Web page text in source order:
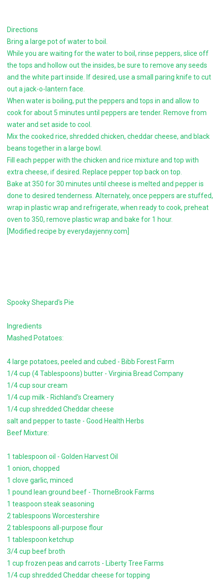
Directions
Bring a large pot of water to boil.
While you are waiting for the water to boil, rinse peppers, slice off
the tops and hollow out the insides, be sure to remove any seeds
and the white part inside. If desired, use a small paring knife to cut
out a jack-o-lantern face.
When water is boiling, put the peppers and tops in and allow to
cook for about 5 minutes until peppers are tender. Remove from
water and set aside to cool.
Mix the cooked rice, shredded chicken, cheddar cheese, and black
beans together in a large bowl.
Fill each pepper with the chicken and rice mixture and top with
extra cheese, if desired. Replace pepper top back on top.
Bake at 350 for 30 minutes until cheese is melted and pepper is
done to desired tenderness. Alternately, once peppers are stuffed,
wrap in plastic wrap and refrigerate, when ready to cook, preheat
oven to 350, remove plastic wrap and bake for 1 hour.
[Modified recipe by everydayjenny.com]
Spooky Shepard's Pie
Ingredients
Mashed Potatoes:
4 large potatoes, peeled and cubed - Bibb Forest Farm
1/4 cup (4 Tablespoons) butter - Virginia Bread Company
1/4 cup sour cream
1/4 cup milk - Richland's Creamery
1/4 cup shredded Cheddar cheese
salt and pepper to taste - Good Health Herbs
Beef Mixture:
1 tablespoon oil - Golden Harvest Oil
1 onion, chopped
1 clove garlic, minced
1 pound lean ground beef - ThorneBrook Farms
1 teaspoon steak seasoning
2 tablespoons Worcestershire
2 tablespoons all-purpose flour
1 tablespoon ketchup
3/4 cup beef broth
1 cup frozen peas and carrots - Liberty Tree Farms
1/4 cup shredded Cheddar cheese for topping